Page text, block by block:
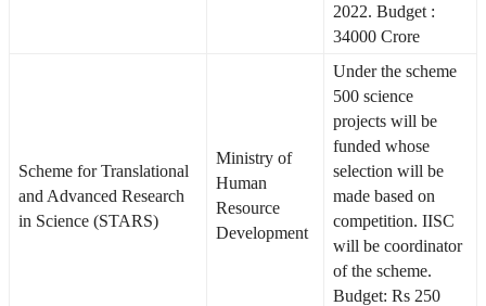
2022. Budget :
34000 Crore
Scheme for Translational
and Advanced Research
in Science (STARS)
Ministry of
Human
Resource
Development
Under the scheme
500 science
projects will be
funded whose
selection will be
made based on
competition. IISC
will be coordinator
of the scheme.
Budget: Rs 250